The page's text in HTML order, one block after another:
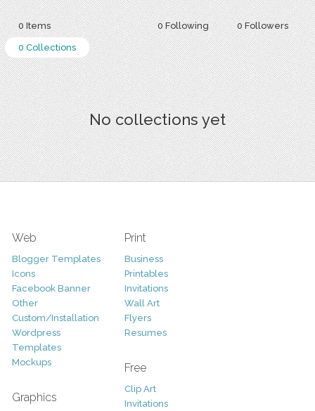
0 Following 0 Followers
0 Items
0 Collections
No collections yet
Web
Blogger Templates
Icons
Facebook Banner
Other
Custom/Installation
Wordpress
Templates
Mockups
Graphics
Print
Business
Printables
Invitations
Wall Art
Flyers
Resumes
Free
Clip Art
Invitations